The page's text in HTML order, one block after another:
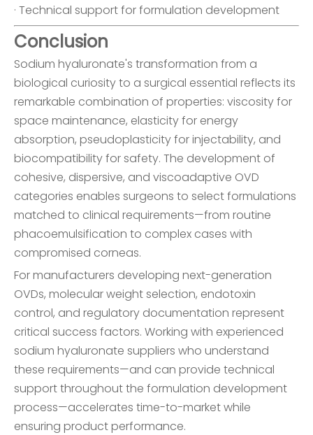
· Technical support for formulation development
Conclusion
Sodium hyaluronate's transformation from a
biological curiosity to a surgical essential reflects its
remarkable combination of properties: viscosity for
space maintenance, elasticity for energy
absorption, pseudoplasticity for injectability, and
biocompatibility for safety. The development of
cohesive, dispersive, and viscoadaptive OVD
categories enables surgeons to select formulations
matched to clinical requirements—from routine
phacoemulsification to complex cases with
compromised corneas.
For manufacturers developing next-generation
OVDs, molecular weight selection, endotoxin
control, and regulatory documentation represent
critical success factors. Working with experienced
sodium hyaluronate suppliers who understand
these requirements—and can provide technical
support throughout the formulation development
process—accelerates time-to-market while
ensuring product performance.